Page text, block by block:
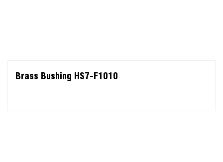
Brass Bushing HS7-F1010